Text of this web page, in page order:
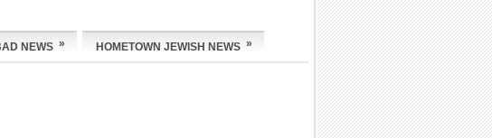
NEWS » HOMETOWN JEWISH NEWS »